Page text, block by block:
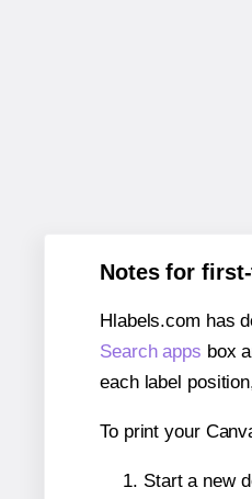
Notes for
Hlabels.com has
Search apps box
each label
To print your
Start a new